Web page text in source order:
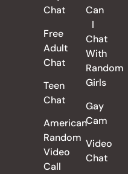
Chat
Free
Adult
Chat
Teen
Chat
American
Random
Video
Call
Can
I
Chat
With
Random
Girls
Gay
Cam
Video
Chat